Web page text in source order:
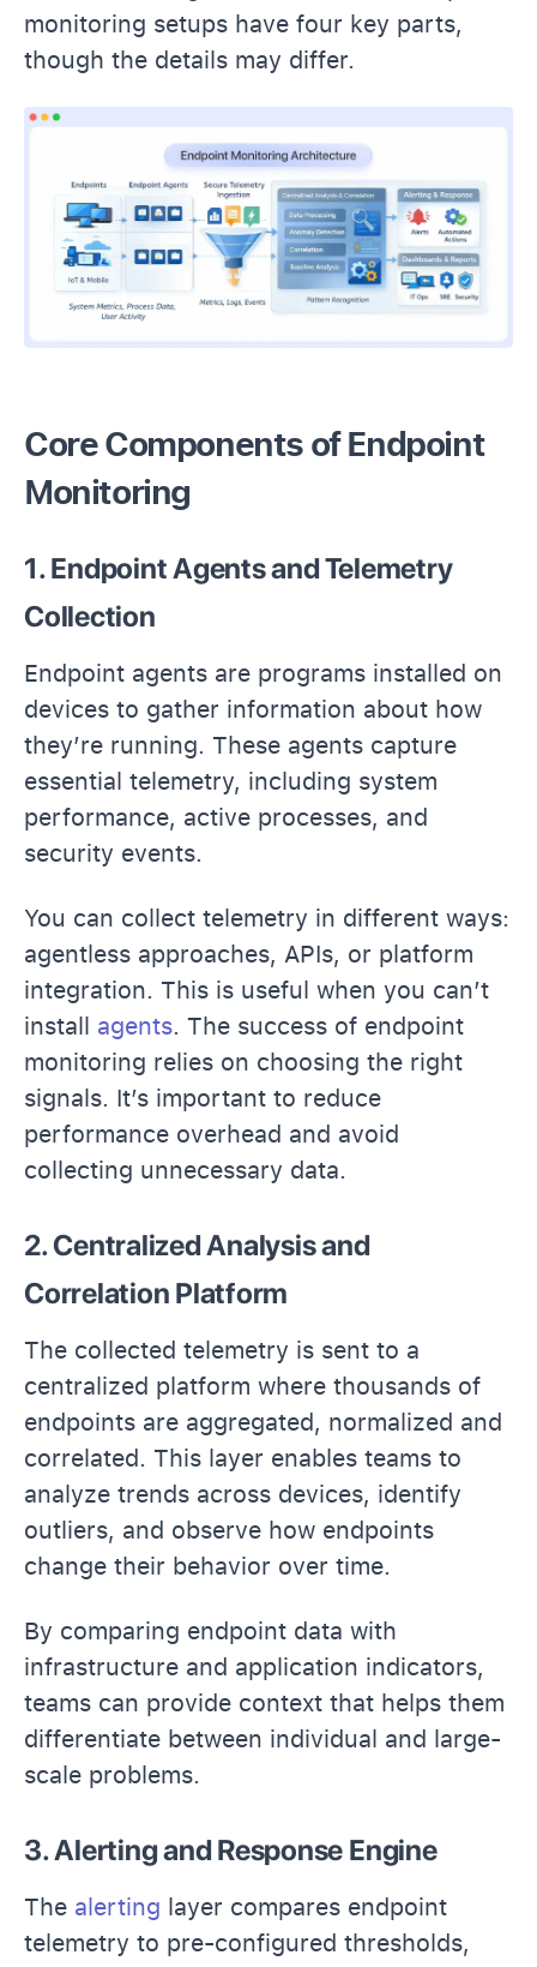
monitoring setups have four key parts,
though the details may differ.
Core Components of Endpoint
Monitoring
1. Endpoint Agents and Telemetry
Collection
Endpoint agents are programs installed on
devices to gather information about how
they’re running. These agents capture
essential telemetry, including system
performance, active processes, and
security events.
You can collect telemetry in different ways:
agentless approaches, APIs, or platform
integration. This is useful when you can’t
install agents. The success of endpoint
monitoring relies on choosing the right
signals. It’s important to reduce
performance overhead and avoid
collecting unnecessary data.
2. Centralized Analysis and
Correlation Platform
The collected telemetry is sent to a
centralized platform where thousands of
endpoints are aggregated, normalized and
correlated. This layer enables teams to
analyze trends across devices, identify
outliers, and observe how endpoints
change their behavior over time.
By comparing endpoint data with
infrastructure and application indicators,
teams can provide context that helps them
differentiate between individual and large-
scale problems.
3. Alerting and Response Engine
The alerting layer compares endpoint
telemetry to pre-configured thresholds,